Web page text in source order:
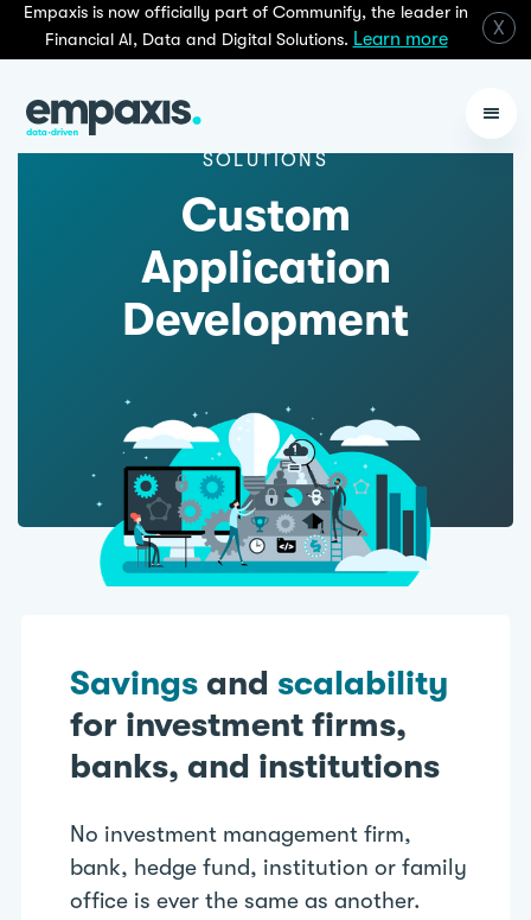
Empaxis is now officially part of Communify, the leader in
Financial AI, Data and Digital Solutions. Learn more
X
SOLUTIONS
Custom
Application
Development
Savings and scalability
for investment firms,
banks, and institutions
No investment management firm,
bank, hedge fund, institution or family
office is ever the same as another.